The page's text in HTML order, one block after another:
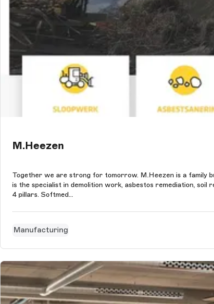
M.Heezen
Together we are strong for tomorrow. M.Heezen is a family
is the specialist in demolition work, asbestos remediation,
4 pillars. Softmed...
Manufacturing